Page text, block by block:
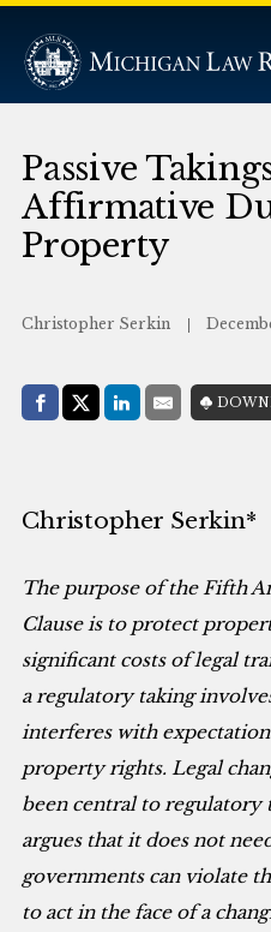
Passive
Affirmative
Property
Christopher Serkin
Share with:
Facebook
Share on X (Twitter)
LinkedIn
E-Mail
Christopher Serkin*
The purpose of the Fifth
Clause is to protect
significant costs of legal
a regulatory taking
interferes with
property rights. Legal
been central to regulatory
argues that it does not
governments can violate
to act in the face of a